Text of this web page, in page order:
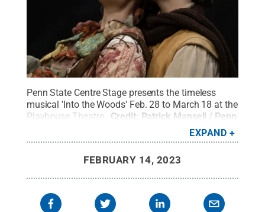
Penn State Centre Stage presents the timeless
musical 'Into the Woods' Feb. 28 to March 18 at the
Playhouse Theatre.
Credit: Patrick Mansell / Penn
EXPAND
FEBRUARY 14, 2023